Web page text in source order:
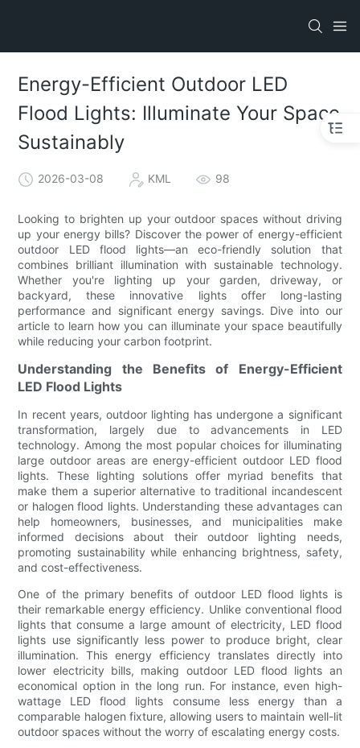
Energy-Efficient Outdoor LED
Flood Lights: Illuminate Your Space
Sustainably
2026-03-08 KML 98
Looking to brighten up your outdoor spaces without driving
up your energy bills? Discover the power of energy-efficient
outdoor LED flood lights—an eco-friendly solution that
combines brilliant illumination with sustainable technology.
Whether you're lighting up your garden, driveway, or
backyard, these innovative lights offer long-lasting
performance and significant energy savings. Dive into our
article to learn how you can illuminate your space beautifully
while reducing your carbon footprint.
Understanding the Benefits of Energy-Efficient
LED Flood Lights
In recent years, outdoor lighting has undergone a significant
transformation, largely due to advancements in LED
technology. Among the most popular choices for illuminating
large outdoor areas are energy-efficient outdoor LED flood
lights. These lighting solutions offer myriad benefits that
make them a superior alternative to traditional incandescent
or halogen flood lights. Understanding these advantages can
help homeowners, businesses, and municipalities make
informed decisions about their outdoor lighting needs,
promoting sustainability while enhancing brightness, safety,
and cost-effectiveness.
One of the primary benefits of outdoor LED flood lights is
their remarkable energy efficiency. Unlike conventional flood
lights that consume a large amount of electricity, LED flood
lights use significantly less power to produce bright, clear
illumination. This energy efficiency translates directly into
lower electricity bills, making outdoor LED flood lights an
economical option in the long run. For instance, even high-
wattage LED flood lights consume less energy than a
comparable halogen fixture, allowing users to maintain well-lit
outdoor spaces without the worry of escalating energy costs.